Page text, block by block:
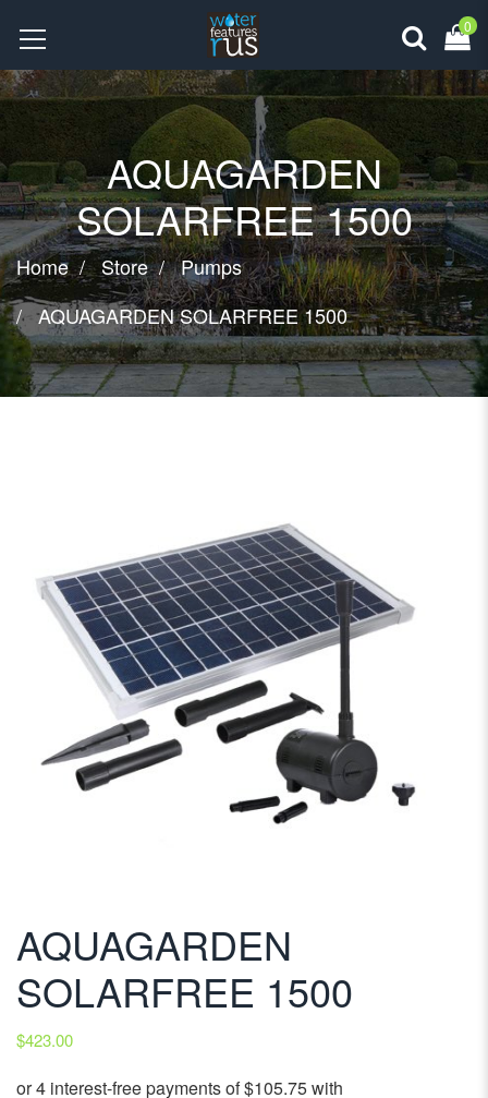
0
AQUAGARDEN
SOLARFREE 1500
Home Store
Pumps
AQUAGARDEN SOLARFREE 1500
AQUAGARDEN
SOLARFREE 1500
$423.00